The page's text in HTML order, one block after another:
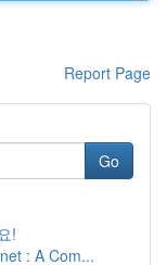
Report Page
Go
!
: A Com...